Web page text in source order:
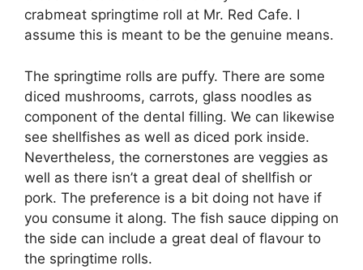
crabmeat springtime roll at Mr. Red Cafe. I
assume this is meant to be the genuine means.
The springtime rolls are puffy. There are some
diced mushrooms, carrots, glass noodles as
component of the dental filling. We can likewise
see shellfishes as well as diced pork inside.
Nevertheless, the cornerstones are veggies as
well as there isn’t a great deal of shellfish or
pork. The preference is a bit doing not have if
you consume it along. The fish sauce dipping on
the side can include a great deal of flavour to
the springtime rolls.